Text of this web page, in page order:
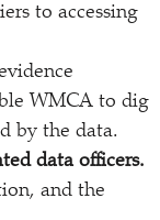
to accessing
WMCA to dig
by the data.
data officers.
and the